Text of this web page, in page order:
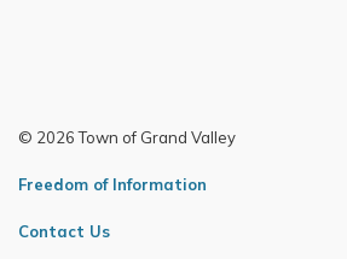
© 2026 Town of Grand Valley
Freedom of Information
Contact Us